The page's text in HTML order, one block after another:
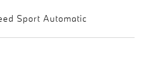
Sport Automatic